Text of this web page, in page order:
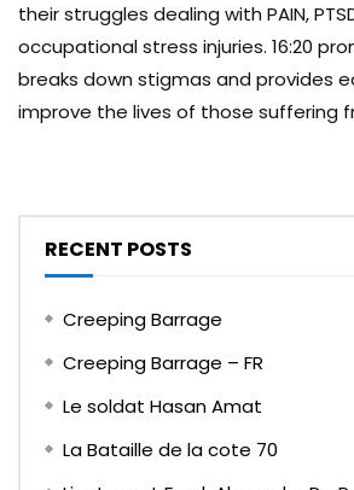
their struggles dealing with PAIN,
occupational stress injuries. 16:20
breaks down stigmas and provides
improve the lives of those suffering
RECENT POSTS
Creeping Barrage
Creeping Barrage – FR
Le soldat Hasan Amat
La Bataille de la cote 70